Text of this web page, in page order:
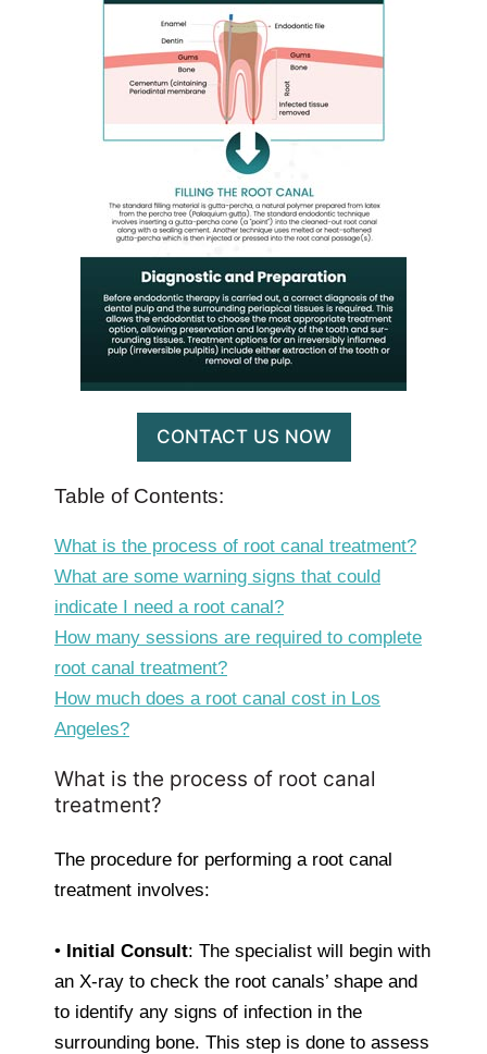
CONTACT US NOW
Table of Contents:
What is the process of root canal treatment?
What are some warning signs that could
indicate I need a root canal?
How many sessions are required to complete
root canal treatment?
How much does a root canal cost in Los
Angeles?
What is the process of root canal
treatment?
The procedure for performing a root canal
treatment involves:
• Initial Consult: The specialist will begin with
an X-ray to check the root canals’ shape and
to identify any signs of infection in the
surrounding bone. This step is done to assess